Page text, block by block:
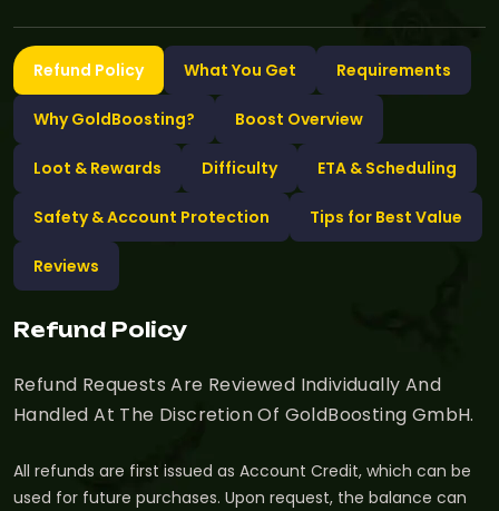
Refund Policy What You Get Requirements
Why GoldBoosting? Boost Overview
Loot & Rewards Difficulty ETA & Scheduling
Safety & Account Protection Tips for Best Value
Reviews
Refund Policy
Refund Requests Are Reviewed Individually And
Handled At The Discretion Of GoldBoosting GmbH.
All refunds are first issued as Account Credit, which can be
used for future purchases. Upon request, the balance can